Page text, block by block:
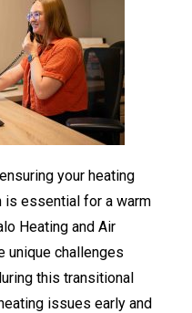
your heating
essential for a warm
Heating and Air
unique challenges
this transitional
issues early and